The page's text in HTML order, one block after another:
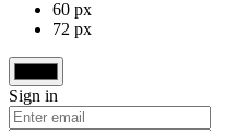
60 px
72 px
Sign in